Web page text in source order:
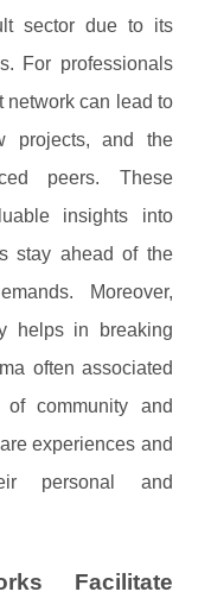
sector due to its
For professionals
network can lead to
projects, and the
peers. These
insights into
stay ahead of the
Moreover,
helps in breaking
often associated
community and
experiences and
personal and
Facilitate